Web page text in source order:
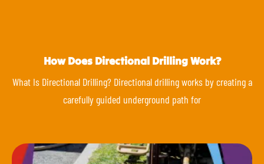
How Does Directional Drilling Work?
What Is Directional Drilling? Directional drilling works by creating a
carefully guided underground path for